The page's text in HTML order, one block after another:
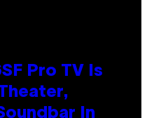
Pro TV Is
In